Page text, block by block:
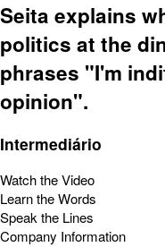
Seita explains
politics at the
phrases "I'm
opinion".
Intermediário
Watch the Video
Learn the Words
Speak the Lines
Company Information